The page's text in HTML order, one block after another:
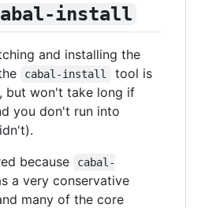
install
and installing the
cabal-install
tool is
but won't take long if
you don't run into
because
cabal-
a very conservative
many of the core